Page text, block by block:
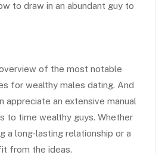
to draw in an abundant guy to
of the most notable
for wealthy males dating. And
appreciate an extensive manual
to time wealthy guys. Whether
a long-lasting relationship or a
from the ideas.